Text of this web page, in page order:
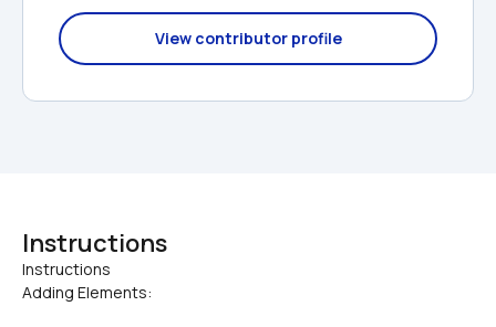
View contributor profile
Instructions
Instructions
Adding Elements: